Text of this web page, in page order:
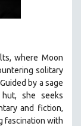
where Moon
solitary
by a sage
she seeks
and fiction,
fascination with